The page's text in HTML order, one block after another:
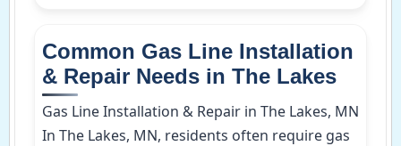
Common Gas Line Installation
& Repair Needs in The Lakes
Gas Line Installation & Repair in The Lakes, MN
In The Lakes, MN, residents often require gas